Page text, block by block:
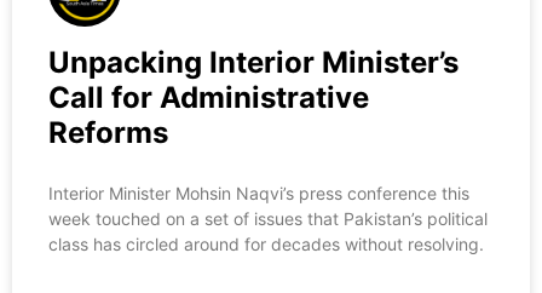
Unpacking Interior Minister’s
Call for Administrative
Reforms
Interior Minister Mohsin Naqvi’s press conference this
week touched on a set of issues that Pakistan’s political
class has circled around for decades without resolving.